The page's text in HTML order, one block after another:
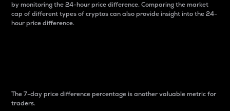
by monitoring the 24-hour price difference. Comparing the market
cap of different types of cryptos can also provide insight into the 24-
hour price difference.
The 7-day price difference percentage is another valuable metric for
traders.